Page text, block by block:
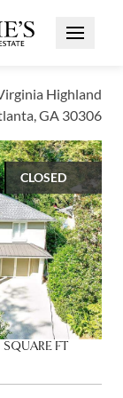
Open
Highland
GA 30306
CLOSED
modal
2,593
SQUARE FT